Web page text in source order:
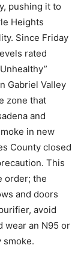
pushing it to
Heights
Since Friday
rated
Gabriel Valley
zone that
and
in new
County closed
This
order; the
and doors
avoid
wear an N95 or
smoke.